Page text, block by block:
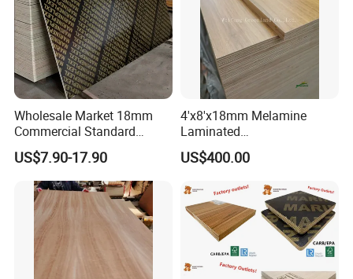
Factory
Wholesale Market 18mm
Commercial Standard
Birch/Poplar Core Timber
Film Faced Plywood
Concrete Formwork
Laminated Plywood
US$7.90-17.90
4'x8'x18mm Melamine
Laminated
Plywood/Commercial
Plywood for Furniture with
or Combi Core for Wardrobe,
Cabinets.
US$400.00